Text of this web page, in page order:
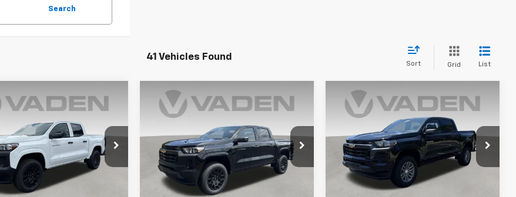
Search
41 Vehicles Found
Sort Grid List
Chevrolet
Stock: T1210118
Ext.
Sticker
$37,279
VADEN PRICE
Less
Vehicle
New2026Chevrolet
Colorado
VIN:1GCPSBEK6T1279905Stock:T1279905
Model:14C43
In Stock Ext.
Sticker
$1,000
SAVINGS
$38,079
Less
MSRP:
Compare Vehicle
New2026Chevrolet
Colorado
VIN:1GCPSCEK9T1255913Stock:T1255913
Model:14C43
In Stock
Sticker
$1,000
SAVINGS
$38,094
VADEN PRICE
Less
MSRP:
Compare Vehicle